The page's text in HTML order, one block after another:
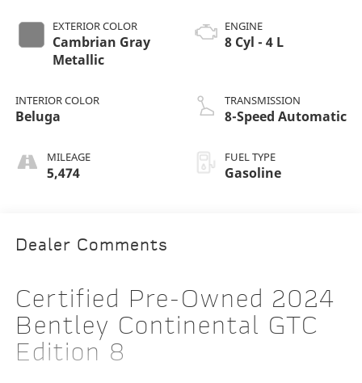
EXTERIOR COLOR
Cambrian Gray
Metallic
INTERIOR COLOR
Beluga
MILEAGE
5,474
ENGINE
8 Cyl - 4 L
TRANSMISSION
8-Speed Automatic
FUEL TYPE
Gasoline
Dealer Comments
Certified Pre-Owned 2024
Bentley Continental GTC
Edition 8